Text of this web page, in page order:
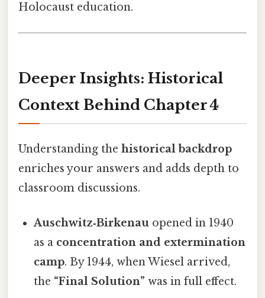
Holocaust education.
Deeper Insights: Historical
Context Behind Chapter 4
Understanding the historical backdrop
enriches your answers and adds depth to
classroom discussions.
Auschwitz‑Birkenau opened in 1940
as a concentration and extermination
camp. By 1944, when Wiesel arrived,
the “Final Solution” was in full effect.